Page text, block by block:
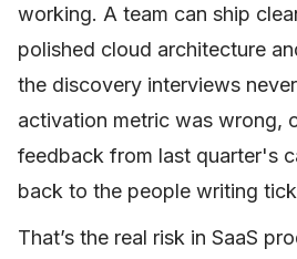
working. A team can ship
polished cloud architecture
the discovery interviews
activation metric was wrong,
feedback from last quarter's
back to the people writing
That’s the real risk in SaaS